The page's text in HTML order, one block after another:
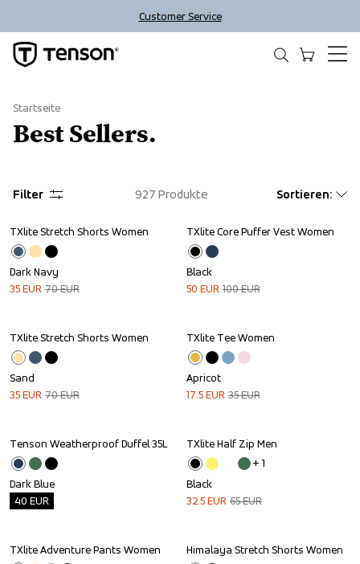
Customer Service
Startseite
Best Sellers.
Filter 927 Produkte Sortieren:
Sale
TXlite Stretch Shorts Women
Dark Navy
35EUR 70EUR
Sale
TXlite Core Puffer Vest Women
Black
50 EUR 100EUR
Sale
TXlite Stretch Shorts Women
Sand
35EUR 70EUR
Sale
TXlite Tee Women
Apricot
17.5EUR 35EUR
Outlet
Tenson Weatherproof Duffel 35L
Dark Blue
40 EUR
Sale
TXlite Half Zip Men
+ 1
Black
32.5EUR 65EUR
Outlet
TXlite Adventure Pants Women Outlet
Himalaya Stretch Shorts Women